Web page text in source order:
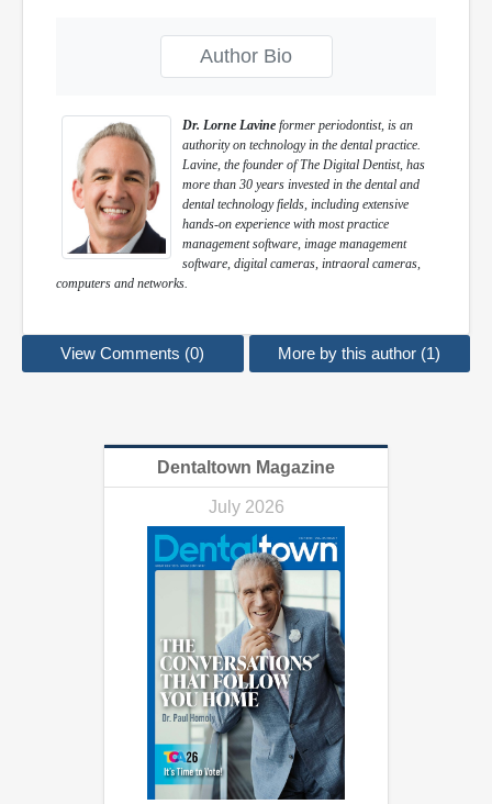
Author Bio
Dr. Lorne Lavine former periodontist, is an
authority on technology in the dental practice.
Lavine, the founder of The Digital Dentist, has
more than 30 years invested in the dental and
dental technology fields, including extensive
hands-on experience with most practice
management software, image management
software, digital cameras, intraoral cameras,
computers and networks.
View Comments (0) More by this author (1)
Dentaltown Magazine
July 2026